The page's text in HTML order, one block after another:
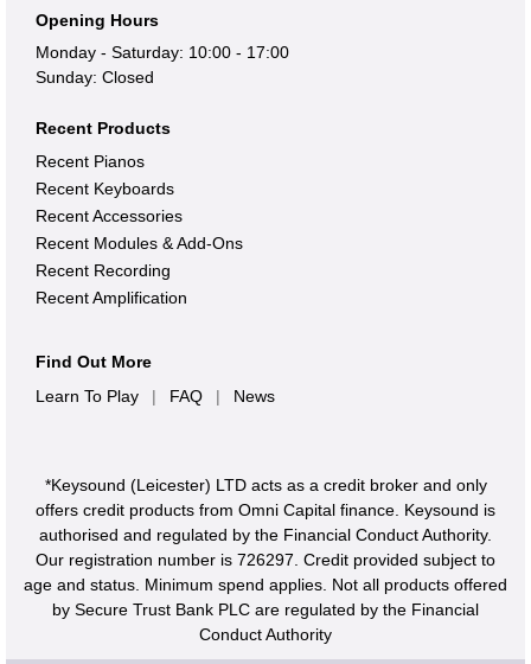
Opening Hours
Monday - Saturday: 10:00 - 17:00
Sunday: Closed
Recent Products
Recent Pianos
Recent Keyboards
Recent Accessories
Recent Modules & Add-Ons
Recent Recording
Recent Amplification
Find Out More
Learn To Play
| FAQ | News
*Keysound (Leicester) LTD acts as a credit broker and only
offers credit products from Omni Capital finance. Keysound is
authorised and regulated by the Financial Conduct Authority.
Our registration number is 726297. Credit provided subject to
age and status. Minimum spend applies. Not all products offered
by Secure Trust Bank PLC are regulated by the Financial
Conduct Authority